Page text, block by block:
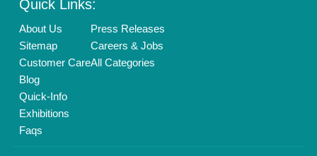
Quick Links:
About Us
Sitemap
Customer Care
Blog
Quick-Info
Exhibitions
Faqs
Press Releases
Careers & Jobs
All Categories